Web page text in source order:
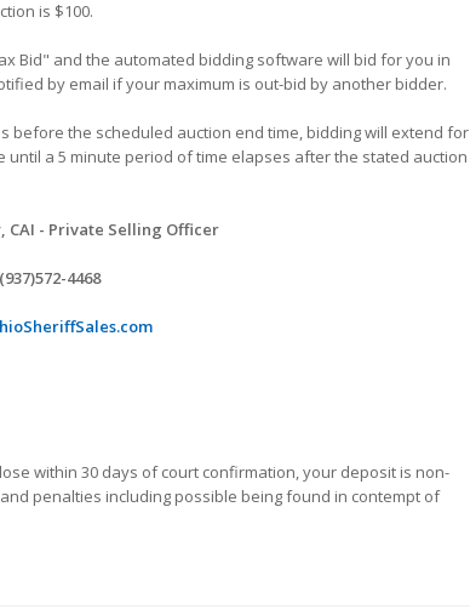
is $100.
Bid" and the automated bidding software will bid for you in
by email if your maximum is out-bid by another bidder.
before the scheduled auction end time, bidding will extend for
a 5 minute period of time elapses after the stated auction
CAI - Private Selling Officer
4468
within 30 days of court confirmation, your deposit is non-
penalties including possible being found in contempt of